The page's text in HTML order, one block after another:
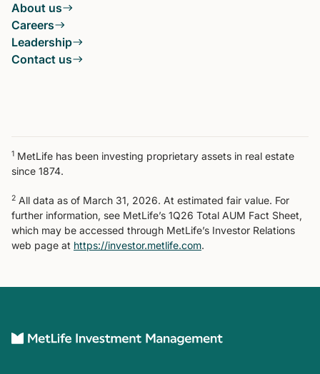
About us
Careers
Leadership
Contact us
1 MetLife has been investing proprietary assets in real estate
since 1874.
2 All data as of March 31, 2026. At estimated fair value. For
further information, see MetLife’s 1Q26 Total AUM Fact Sheet,
which may be accessed through MetLife’s Investor Relations
web page at https://investor.metlife.com.